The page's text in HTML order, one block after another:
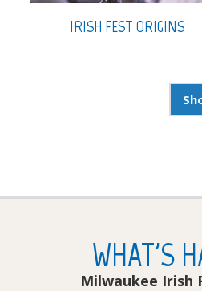
IRISH FEST ORIGINS
WHAT'S
Milwaukee Irish